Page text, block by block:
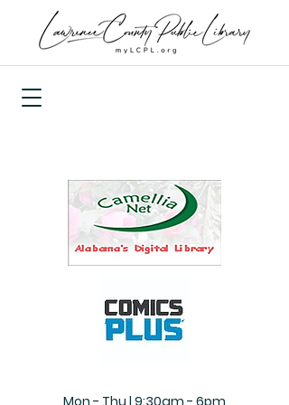
Mon - Thu | 9:30am - 6pm